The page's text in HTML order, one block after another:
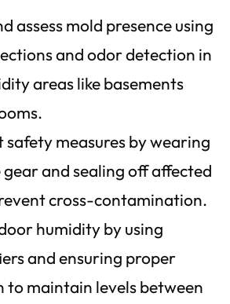
assess mold presence using
and odor detection in
areas like basements
safety measures by wearing
and sealing off affected
cross-contamination.
humidity by using
and ensuring proper
to maintain levels between